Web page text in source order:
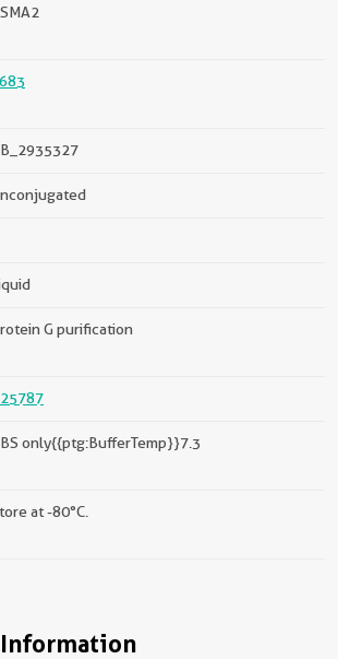
G purification
only{{ptg:BufferTemp}}7.3
at -80°C.
Information